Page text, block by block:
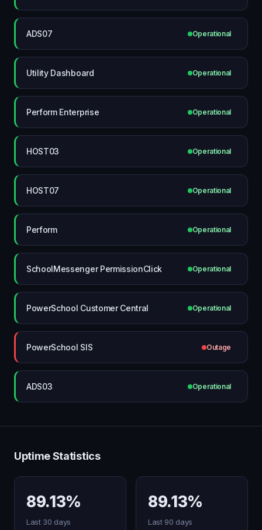
ADS07 Operational
Utility Dashboard Operational
Perform Enterprise Operational
HOST03 Operational
HOST07 Operational
Perform Operational
SchoolMessenger PermissionClick Operational
PowerSchool Customer Central Operational
PowerSchool SIS Outage
ADS03 Operational
Uptime Statistics
89.13%
Last 30 days
89.13%
Last 90 days